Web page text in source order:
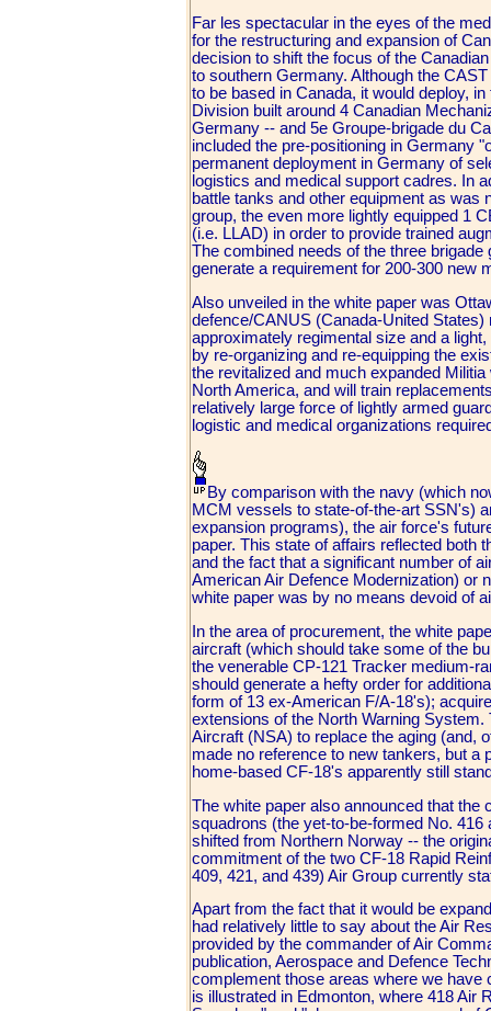
Far les spectacular in the eyes of the
for the restructuring and expansion of
decision to shift the focus of the
to southern Germany. Although the
to be based in Canada, it would deploy,
Division built around 4 Canadian
Germany -- and 5e Groupe-brigade du
included the pre-positioning in Germany
permanent deployment in Germany of
logistics and medical support cadres. In
battle tanks and other equipment as was
group, the even more lightly equipped 1
(i.e. LLAD) in order to provide trained
The combined needs of the three
generate a requirement for 200-300 new
Also unveiled in the white paper was
defence/CANUS (Canada-United
approximately regimental size and a
by re-organizing and re-equipping the
the revitalized and much expanded
North America, and will train
relatively large force of lightly armed
logistic and medical organizations
By comparison with the navy (which
MCM vessels to state-of-the-art SSN's)
expansion programs), the air force's
paper. This state of affairs reflected both
and the fact that a significant number of
American Air Defence Modernization) or
white paper was by no means devoid of
In the area of procurement, the white
aircraft (which should take some of the
the venerable CP-121 Tracker medium-
should generate a hefty order for
form of 13 ex-American F/A-18's);
extensions of the North Warning
Aircraft (NSA) to replace the aging (and,
made no reference to new tankers, but a
home-based CF-18's apparently still
The white paper also announced that
squadrons (the yet-to-be-formed No.
shifted from Northern Norway -- the
commitment of the two CF-18 Rapid
409, 421, and 439) Air Group currently
Apart from the fact that it would be
had relatively little to say about the Air
provided by the commander of Air
publication, Aerospace and Defence
complement those areas where we have
is illustrated in Edmonton, where 418 Air